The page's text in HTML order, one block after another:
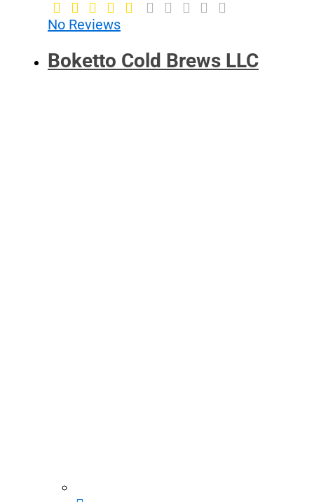
No Reviews
Boketto Cold Brews LLC